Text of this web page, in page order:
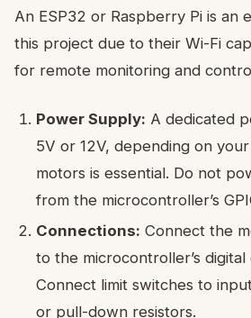
An ESP32 or Raspberry Pi is an
this project due to their Wi-Fi
for remote monitoring and
Power Supply: A dedicated
5V or 12V, depending on
motors is essential. Do not
from the microcontroller’s
Connections: Connect the
to the microcontroller’s
Connect limit switches to
or pull-down resistors.